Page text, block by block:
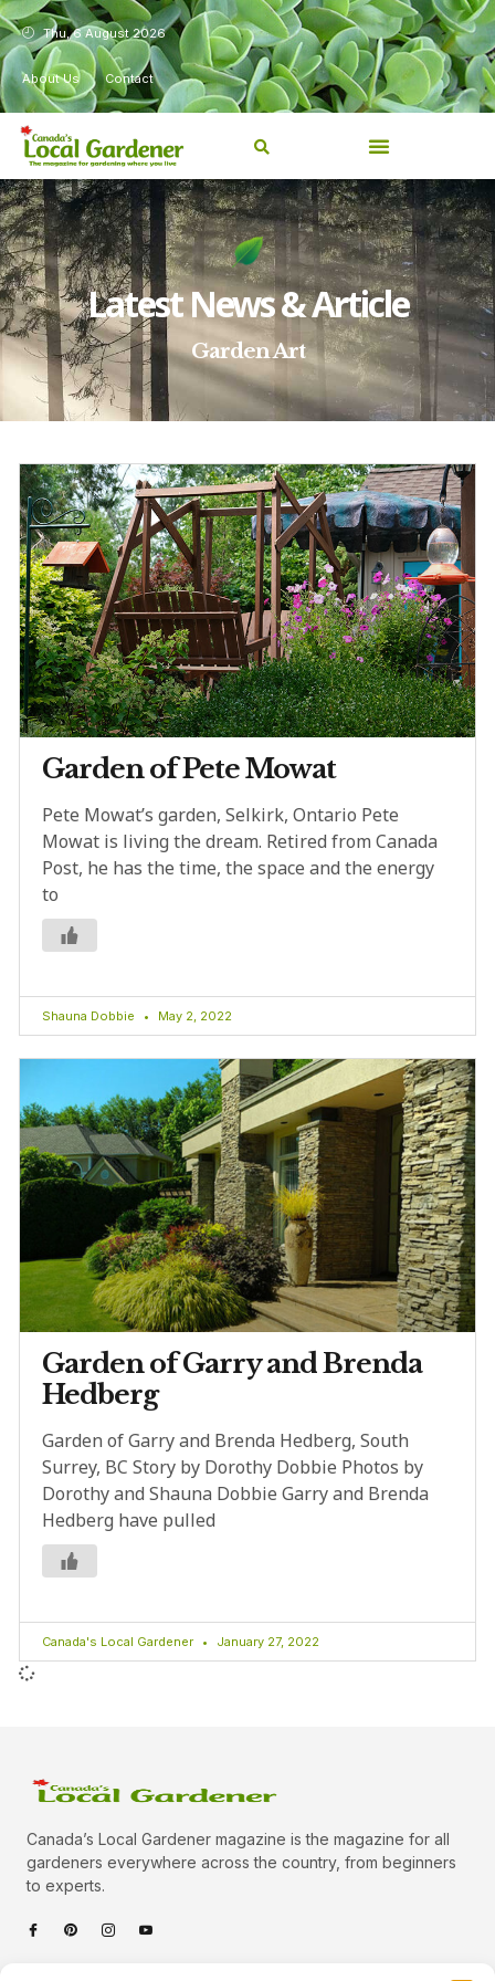
Thu, 6 August 2026
About Us Contact
Latest News & Article
Garden Art
Garden of Pete Mowat
Pete Mowat’s garden, Selkirk, Ontario Pete
Mowat is living the dream. Retired from Canada
Post, he has the time, the space and the energy
to
Shauna Dobbie May 2, 2022
Garden of Garry and Brenda
Hedberg
Garden of Garry and Brenda Hedberg, South
Surrey, BC Story by Dorothy Dobbie Photos by
Dorothy and Shauna Dobbie Garry and Brenda
Hedberg have pulled
Canada's Local Gardener January 27, 2022
Canada’s Local Gardener magazine is the magazine for all
gardeners everywhere across the country, from beginners
to experts.